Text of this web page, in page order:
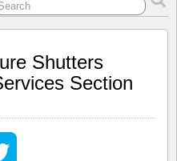
Shutters
Section